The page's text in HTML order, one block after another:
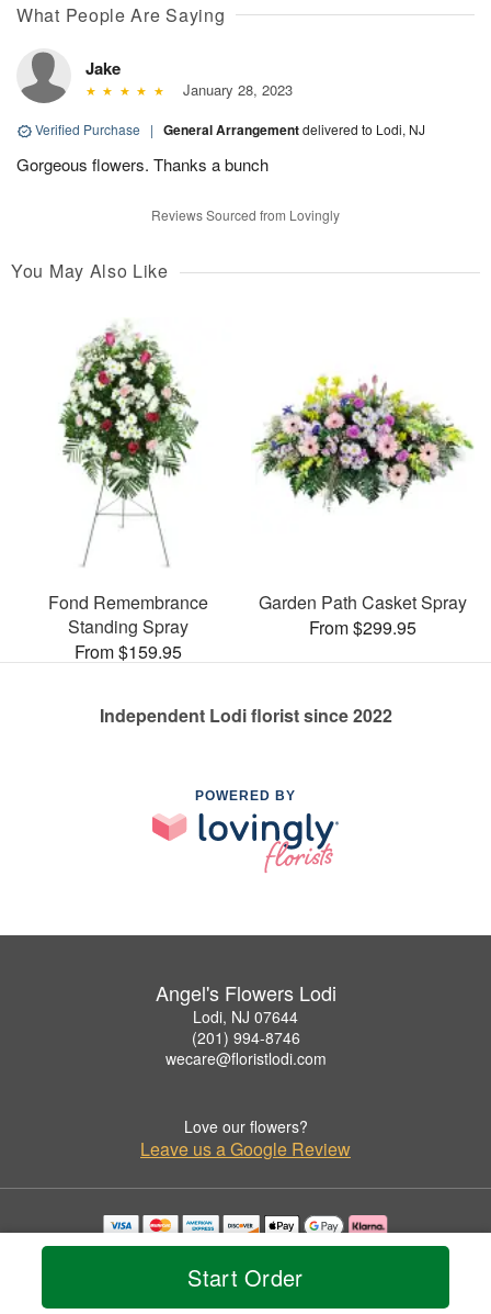
Start Order
What People Are Saying
Jake
January 28, 2023
Verified Purchase | General Arrangementdelivered to Lodi, NJ
Gorgeous flowers. Thanks a bunch
Reviews Sourced from Lovingly
You May Also Like
Fond Remembrance
Standing Spray
From $159.95
Garden Path Casket Spray
From $299.95
Independent Lodi florist since 2022
POWERED BY
Angel's Flowers Lodi
Lodi, NJ 07644
(201) 994-8746
wecare@floristlodi.com
Love our flowers?
Leave us a Google Review
Copyrighted images herein are used with permission by Angel's Flowers Lodi.
© 2026 All Rights Reserved.
Privacy Policy Accessibility Statement